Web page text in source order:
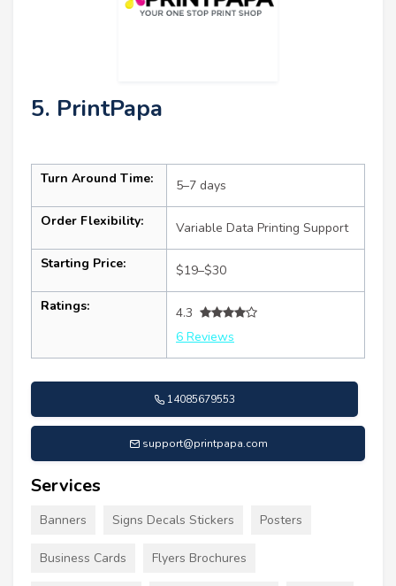
5. PrintPapa
Turn Around Time: 5–7 days
Order Flexibility: Variable Data Printing Support
Starting Price: $19–$30
Ratings:
4.3
6 Reviews
14085679553
support@printpapa.com
Services
Banners Signs Decals Stickers Posters
Business Cards Flyers Brochures